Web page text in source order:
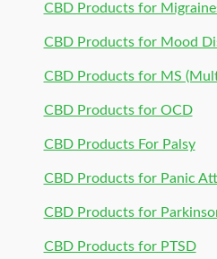
CBD Products for
CBD Products for Mood
CBD Products for MS
CBD Products for OCD
CBD Products For Palsy
CBD Products for Panic
CBD Products for
CBD Products for PTSD